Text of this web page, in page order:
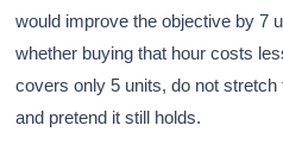
would improve the objective by 7
whether buying that hour costs
covers only 5 units, do not
and pretend it still holds.